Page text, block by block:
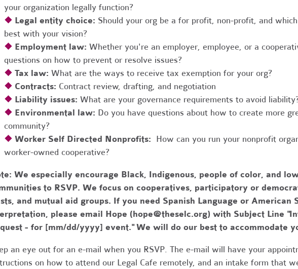
your organization legally function?
❖ Legal entity choice: Should your org be a for profit, non-profit, and
best with your vision?
❖ Employment law: Whether you're an employer, employee, or a
questions on how to prevent or resolve issues?
❖ Tax law: What are the ways to receive tax exemption for your org?
❖ Contracts: Contract review, drafting, and negotiation
❖ Liability issues: What are your governance requirements to avoid
❖ Environmental law: Do you have questions about how to create more
community?
❖ Worker Self Directed Nonprofits: How can you run your nonprofit
worker-owned cooperative?
We especially encourage Black, Indigenous, people of color, and
to RSVP. We focus on cooperatives, participatory or
and mutual aid groups. If you need Spanish Language or American
please email Hope (hope@theselc.org) with Subject Line
- for [mm/dd/yyyy] event." We will do our best to accommodate
an eye out for an e-mail when you RSVP. The e-mail will have your
on how to attend our Legal Cafe remotely, and an intake form that